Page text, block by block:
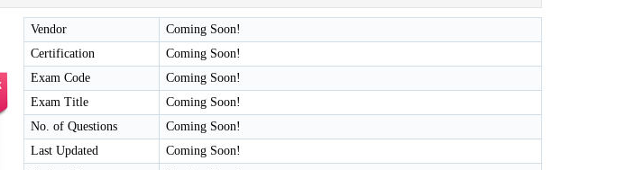
Vendor
Coming Soon!
Certification
Coming Soon!
Exam Code
Coming Soon!
Exam Title
Coming Soon!
No. of Questions
Coming Soon!
Last Updated
Coming Soon!